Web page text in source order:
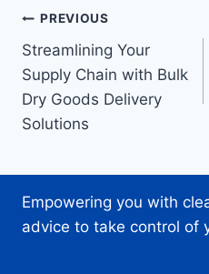
Post
navigation
PREVIOUS
Streamlining Your
Supply Chain with Bulk
Dry Goods Delivery
Solutions
Empowering you with
advice to take control of